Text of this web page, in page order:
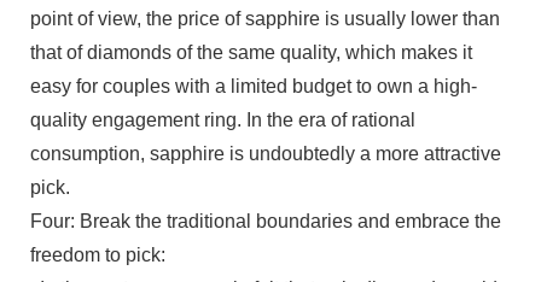
point of view, the price of sapphire is usually lower than
that of diamonds of the same quality, which makes it
easy for couples with a limited budget to own a high-
quality engagement ring. In the era of rational
consumption, sapphire is undoubtedly a more attractive
pick.
Four: Break the traditional boundaries and embrace the
freedom to pick: